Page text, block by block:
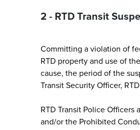
2 - RTD Transit
Committing a violation of
RTD property and use of
cause, the period of the
Transit Security Officer,
RTD Transit Police
and/or the Prohibited